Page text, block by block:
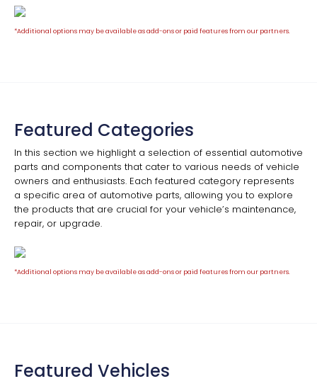
*Additional options may be available as add-ons or paid features from our partners.
Featured Categories
In this section we highlight a selection of essential automotive
parts and components that cater to various needs of vehicle
owners and enthusiasts. Each featured category represents
a specific area of automotive parts, allowing you to explore
the products that are crucial for your vehicle’s maintenance,
repair, or upgrade.
*Additional options may be available as add-ons or paid features from our partners.
Featured Vehicles